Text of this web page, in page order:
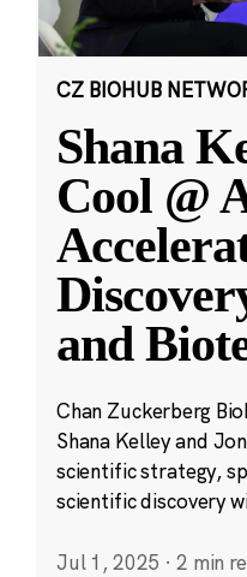
CZ BIOHUB
Shana
Cool @
and
Chan Zuckerberg
Shana Kelley and
scientific strategy,
scientific discovery
Jul 1, 2025 · 2 min